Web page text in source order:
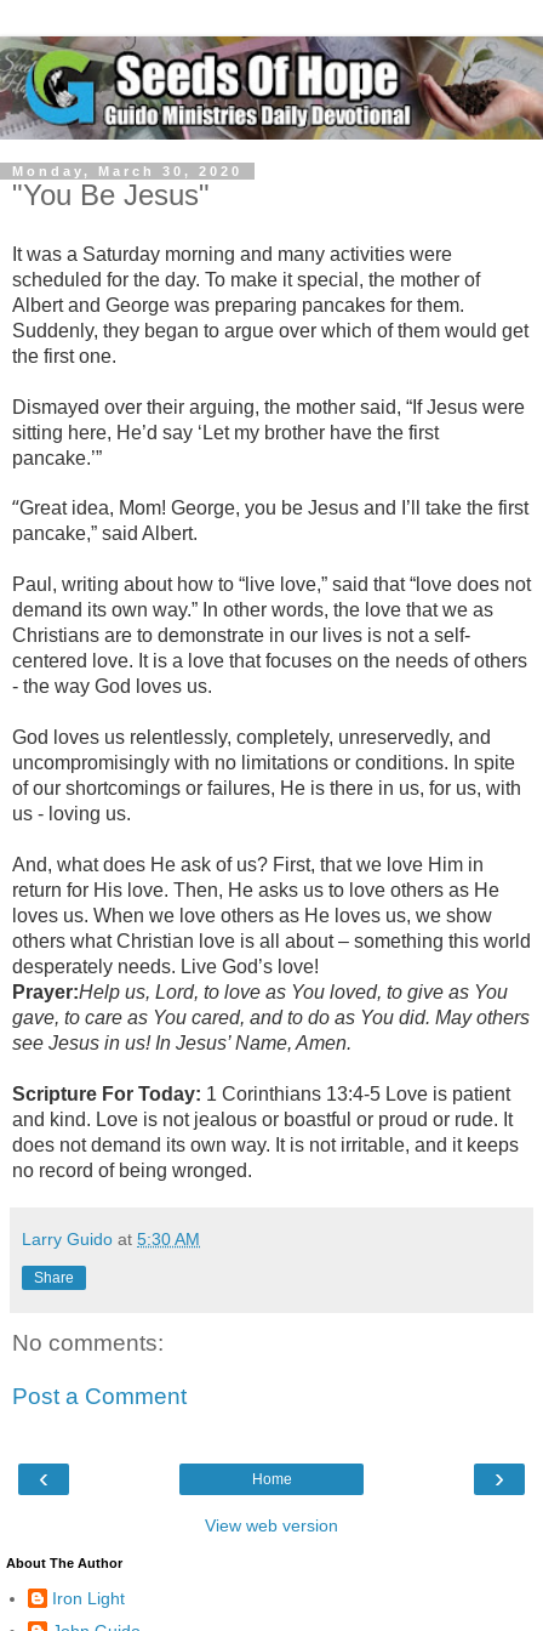
Monday, March 30, 2020
"You Be Jesus"
It was a Saturday morning and many activities were
scheduled for the day. To make it special, the mother of
Albert and George was preparing pancakes for them.
Suddenly, they began to argue over which of them would get
the first one.
Dismayed over their arguing, the mother said, “If Jesus were
sitting here, He’d say ‘Let my brother have the first
pancake.’”
“Great idea, Mom! George, you be Jesus and I’ll take the first
pancake,” said Albert.
Paul, writing about how to “live love,” said that “love does not
demand its own way.” In other words, the love that we as
Christians are to demonstrate in our lives is not a self-
centered love. It is a love that focuses on the needs of others
- the way God loves us.
God loves us relentlessly, completely, unreservedly, and
uncompromisingly with no limitations or conditions. In spite
of our shortcomings or failures, He is there in us, for us, with
us - loving us.
And, what does He ask of us? First, that we love Him in
return for His love. Then, He asks us to love others as He
loves us. When we love others as He loves us, we show
others what Christian love is all about – something this world
desperately needs. Live God’s love!
Prayer:Help us, Lord, to love as You loved, to give as You
gave, to care as You cared, and to do as You did. May others
see Jesus in us! In Jesus’ Name, Amen.
Scripture For Today: 1 Corinthians 13:4-5 Love is patient
and kind. Love is not jealous or boastful or proud or rude. It
does not demand its own way. It is not irritable, and it keeps
no record of being wronged.
Larry Guido at 5:30 AM
Share
No comments:
Post a Comment
‹ ›
Home
View web version
About The Author
Iron Light